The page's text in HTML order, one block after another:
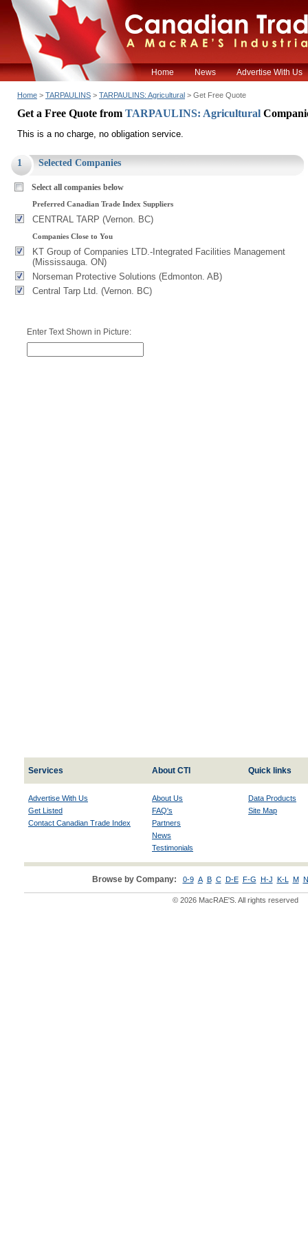
Home News Advertise With Us
Home > TARPAULINS > TARPAULINS: Agricultural > Get Free Quote
Get a Free Quote from TARPAULINS: Agricultural
This is a no charge, no obligation service.
1 Selected Companies
Select all companies below
Preferred Canadian Trade Index Suppliers
CENTRAL TARP (Vernon. BC)
Companies Close to You
KT Group of Companies LTD.-Integrated Facilities Management
(Mississauga. ON)
Norseman Protective Solutions (Edmonton. AB)
Central Tarp Ltd. (Vernon. BC)
Enter Text Shown in Picture:
Services About CTI Quick links
Advertise With Us
Get Listed
Contact Canadian Trade Index
About Us
FAQ's
Partners
News
Testimonials
Data Products
Site Map
Browse by Company: 0-9 A B C D-E F-G H-J K-L M
© 2026 MacRAE'S. All rights reserved